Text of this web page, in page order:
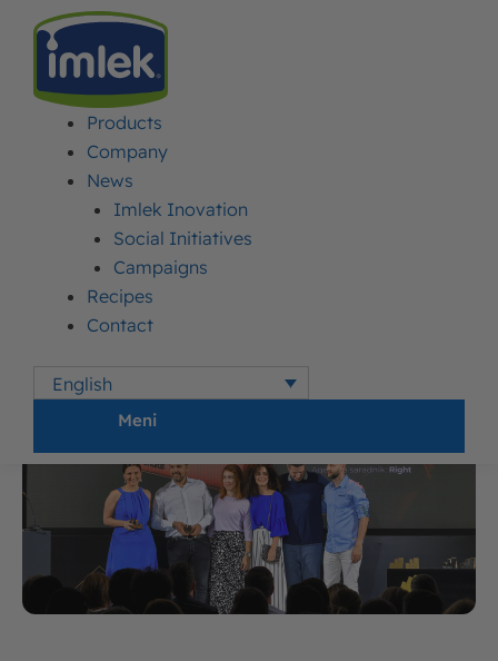
Products
Company
News
Imlek Inovation
Social Initiatives
Campaigns
Recipes
Contact
English
Meni
>NEWS>PRESTIGIOUS AWARD FOR MOJA KRAVICA TRIANGLE
Prestigious award for
Moja Kravica triangle
yogurt
Published: 18. June 2018. Author: